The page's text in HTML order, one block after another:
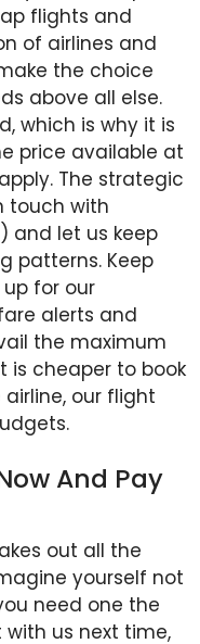
flights and
of airlines and
the choice
above all else.
which is why it is
price available at
The strategic
touch with
and let us keep
patterns. Keep
for our
alerts and
the maximum
is cheaper to book
our flight
And Pay
out all the
yourself not
need one the
us next time,